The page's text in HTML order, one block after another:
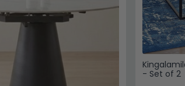
- Set of 2
By